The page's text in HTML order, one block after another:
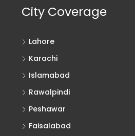
City Coverage
Lahore
Karachi
Islamabad
Rawalpindi
Peshawar
Faisalabad